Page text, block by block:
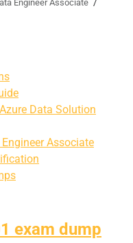
Engineer Associate
Data Solution
Associate
exam dump